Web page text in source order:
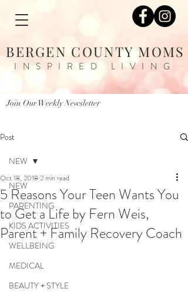
BERGEN COUNTY MOMS
INSPIRED LIVING
Join Our Weekly Newsletter
Post
NEW
PARENTING
KIDS ACTIVITIES
WELLBEING
MEDICAL
BEAUTY + STYLE
NEW
5 Reasons Your Teen Wants You
to Get a Life by Fern Weis,
Parent + Family Recovery Coach
Oct 18, 2018 2 min read